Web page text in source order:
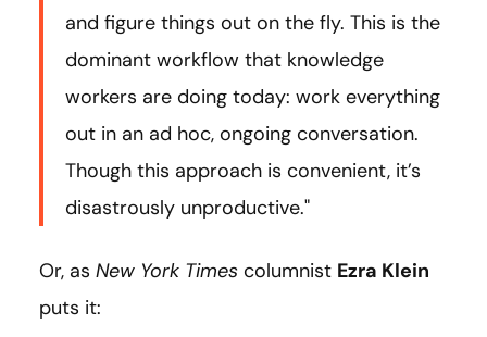
and figure things out on the fly. This is the
dominant workflow that knowledge
workers are doing today: work everything
out in an ad hoc, ongoing conversation.
Though this approach is convenient, it’s
disastrously unproductive."
Or, as New York Times columnist Ezra Klein
puts it: